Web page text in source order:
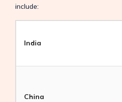
include:
India
China